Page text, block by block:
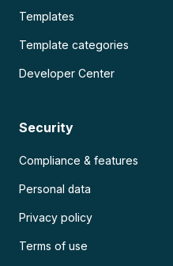
Templates
Template categories
Developer Center
Security
Compliance & features
Personal data
Privacy policy
Terms of use